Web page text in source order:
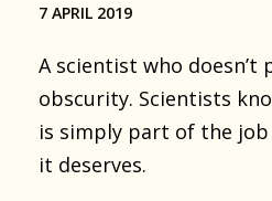
7 APRIL 2019
A scientist who doesn’t
obscurity. Scientists
is simply part of the
it deserves.